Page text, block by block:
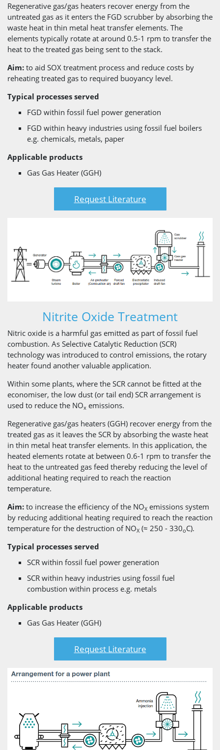
Regenerative gas/gas heaters recover energy from the
untreated gas as it enters the FGD scrubber by absorbing the
waste heat in thin metal heat transfer elements. The
elements typically rotate at around 0.5-1 rpm to transfer the
heat to the treated gas being sent to the stack.
Aim: to aid SOX treatment process and reduce costs by
reheating treated gas to required buoyancy level.
Typical processes served
FGD within fossil fuel power generation
FGD within heavy industries using fossil fuel boilers
e.g. chemicals, metals, paper
Applicable products
Gas Gas Heater (GGH)
Request Literature
Nitrite Oxide Treatment
Nitric oxide is a harmful gas emitted as part of fossil fuel
combustion. As Selective Catalytic Reduction (SCR)
technology was introduced to control emissions, the rotary
heater found another valuable application.
Within some plants, where the SCR cannot be fitted at the
economiser, the low dust (or tail end) SCR arrangement is
used to reduce the NOx emissions.
Regenerative gas/gas heaters (GGH) recover energy from the
treated gas as it leaves the SCR by absorbing the waste heat
in thin metal heat transfer elements. In this application, the
heated elements rotate at between 0.6-1 rpm to transfer the
heat to the untreated gas feed thereby reducing the level of
additional heating required to reach the reaction
temperature.
Aim: to increase the efficiency of the NOX emissions system
by reducing additional heating required to reach the reaction
temperature for the destruction of NOX (≈ 250 - 330oC).
Typical processes served
SCR within fossil fuel power generation
SCR within heavy industries using fossil fuel
combustion within process e.g. metals
Applicable products
Gas Gas Heater (GGH)
Request Literature